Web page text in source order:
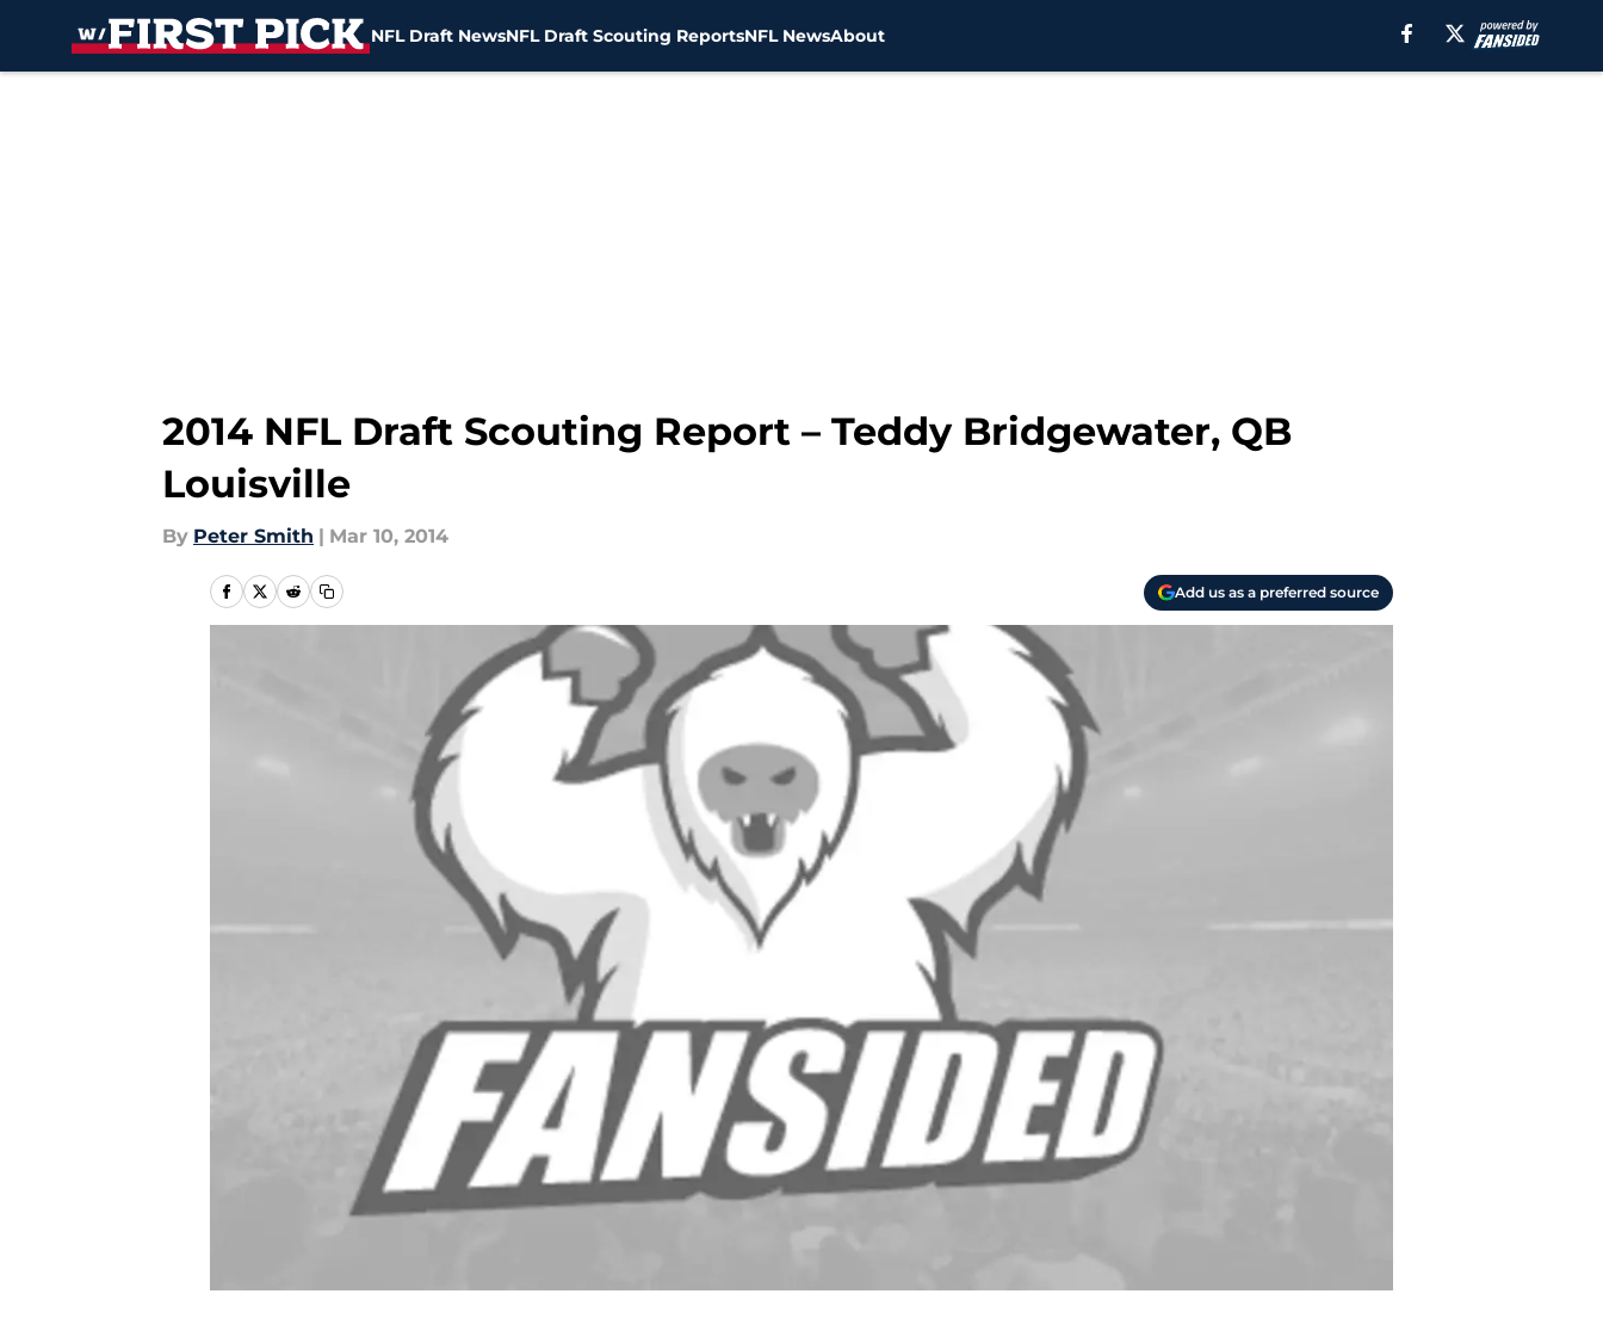
NFL Draft NewsNFL Draft Scouting ReportsNFL NewsAbout
2014 NFL Draft Scouting Report – Teddy Bridgewater, QB
Louisville
By Peter Smith | Mar 10, 2014
Add us as a preferred source